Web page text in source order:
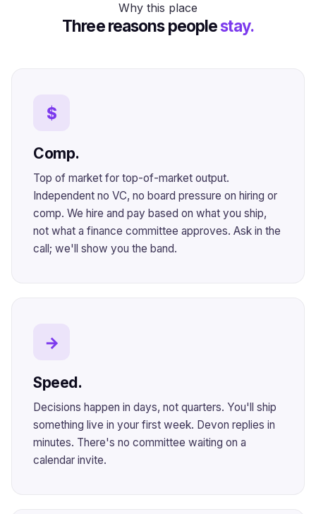
Why this place
Three reasons peoplestay.
$
Comp.
Top of market for top-of-market output.
Independent no VC, no board pressure on hiring or
comp. We hire and pay based on what you ship,
not what a finance committee approves. Ask in the
call; we'll show you the band.
→
Speed.
Decisions happen in days, not quarters. You'll ship
something live in your first week. Devon replies in
minutes. There's no committee waiting on a
calendar invite.